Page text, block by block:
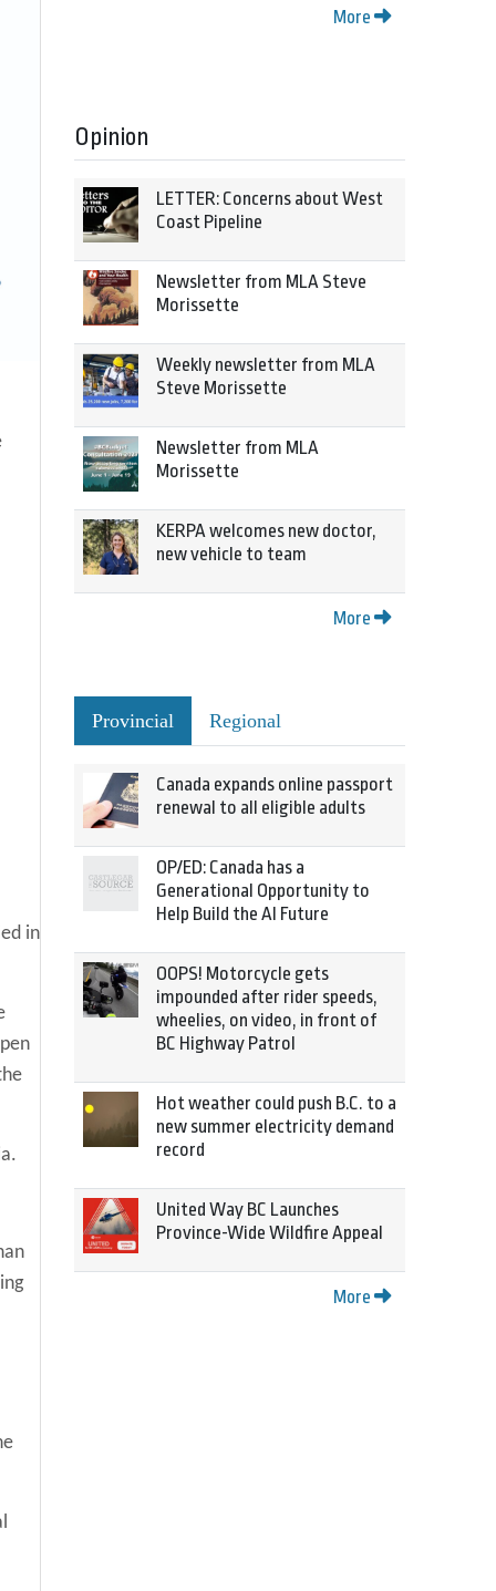
in
More
Opinion
LETTER: Concerns about West
Coast Pipeline
Newsletter from MLA Steve
Morissette
Weekly newsletter from MLA
Steve Morissette
Newsletter from MLA
Morissette
KERPA welcomes new doctor,
new vehicle to team
More
Provincial Regional
Canada expands online passport
renewal to all eligible adults
OP/ED: Canada has a
Generational Opportunity to
Help Build the AI Future
OOPS! Motorcycle gets
impounded after rider speeds,
wheelies, on video, in front of
BC Highway Patrol
Hot weather could push B.C. to a
new summer electricity demand
record
United Way BC Launches
Province-Wide Wildfire Appeal
More